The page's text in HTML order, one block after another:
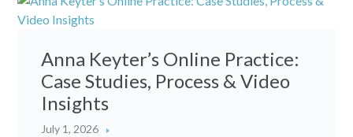
Anna Keyter’s Online Practice:
Case Studies, Process & Video
Insights
July 1, 2026